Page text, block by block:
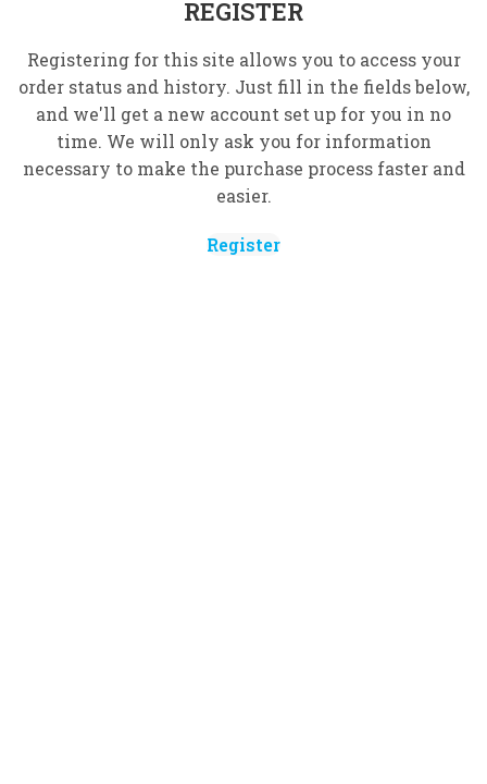
REGISTER
Registering for this site allows you to access your
order status and history. Just fill in the fields below,
and we'll get a new account set up for you in no
time. We will only ask you for information
necessary to make the purchase process faster and
easier.
Register